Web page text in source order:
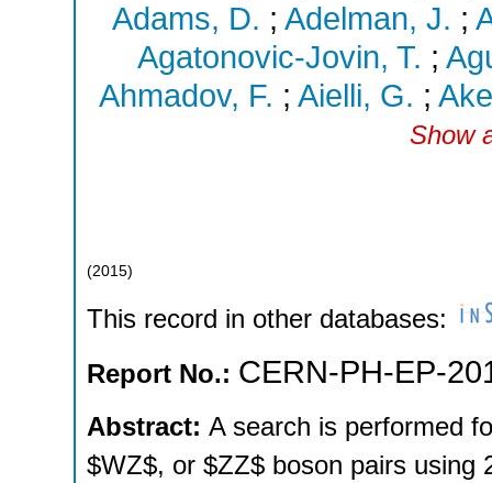
Adams, D. ; Adelman, J. ;
Agatonovic-Jovin, T. ;
Ahmadov, F. ; Aielli, G. ;
Show
(2015)
This record in other databases:
Report No.: CERN-PH-EP-
Abstract: A search is performed
$WZ$, or $ZZ$ boson pairs using